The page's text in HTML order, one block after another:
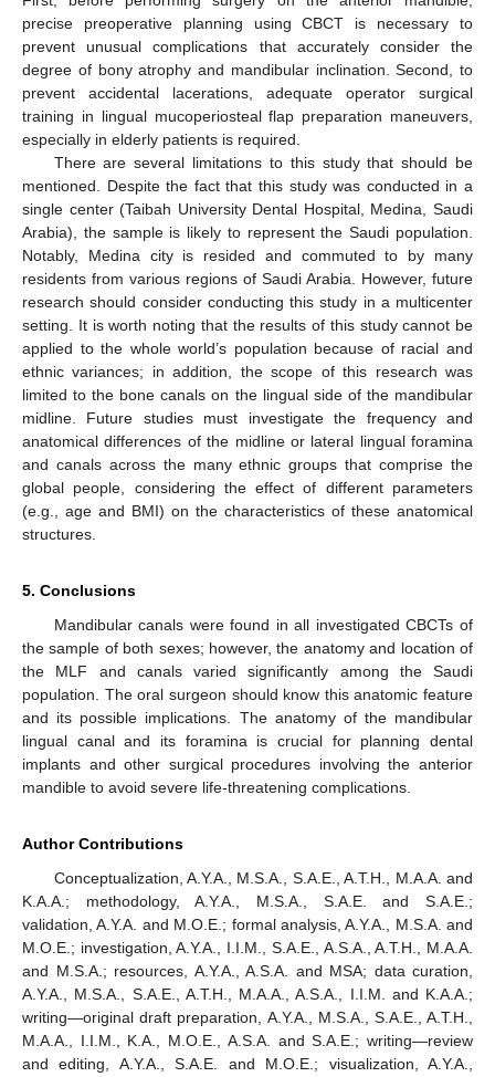
precise preoperative planning using CBCT is necessary to
prevent unusual complications that accurately consider the
degree of bony atrophy and mandibular inclination. Second, to
prevent accidental lacerations, adequate operator surgical
training in lingual mucoperiosteal flap preparation maneuvers,
especially in elderly patients is required.
There are several limitations to this study that should be
mentioned. Despite the fact that this study was conducted in a
single center (Taibah University Dental Hospital, Medina, Saudi
Arabia), the sample is likely to represent the Saudi population.
Notably, Medina city is resided and commuted to by many
residents from various regions of Saudi Arabia. However, future
research should consider conducting this study in a multicenter
setting. It is worth noting that the results of this study cannot be
applied to the whole world’s population because of racial and
ethnic variances; in addition, the scope of this research was
limited to the bone canals on the lingual side of the mandibular
midline. Future studies must investigate the frequency and
anatomical differences of the midline or lateral lingual foramina
and canals across the many ethnic groups that comprise the
global people, considering the effect of different parameters
(e.g., age and BMI) on the characteristics of these anatomical
structures.
5. Conclusions
Mandibular canals were found in all investigated CBCTs of
the sample of both sexes; however, the anatomy and location of
the MLF and canals varied significantly among the Saudi
population. The oral surgeon should know this anatomic feature
and its possible implications. The anatomy of the mandibular
lingual canal and its foramina is crucial for planning dental
implants and other surgical procedures involving the anterior
mandible to avoid severe life-threatening complications.
Author Contributions
Conceptualization, A.Y.A., M.S.A., S.A.E., A.T.H., M.A.A. and
K.A.A.; methodology, A.Y.A., M.S.A., S.A.E. and S.A.E.;
validation, A.Y.A. and M.O.E.; formal analysis, A.Y.A., M.S.A. and
M.O.E.; investigation, A.Y.A., I.I.M., S.A.E., A.S.A., A.T.H., M.A.A.
and M.S.A.; resources, A.Y.A., A.S.A. and MSA; data curation,
A.Y.A., M.S.A., S.A.E., A.T.H., M.A.A., A.S.A., I.I.M. and K.A.A.;
writing—original draft preparation, A.Y.A., M.S.A., S.A.E., A.T.H.,
M.A.A., I.I.M., K.A., M.O.E., A.S.A. and S.A.E.; writing—review
and editing, A.Y.A., S.A.E. and M.O.E.; visualization, A.Y.A.,